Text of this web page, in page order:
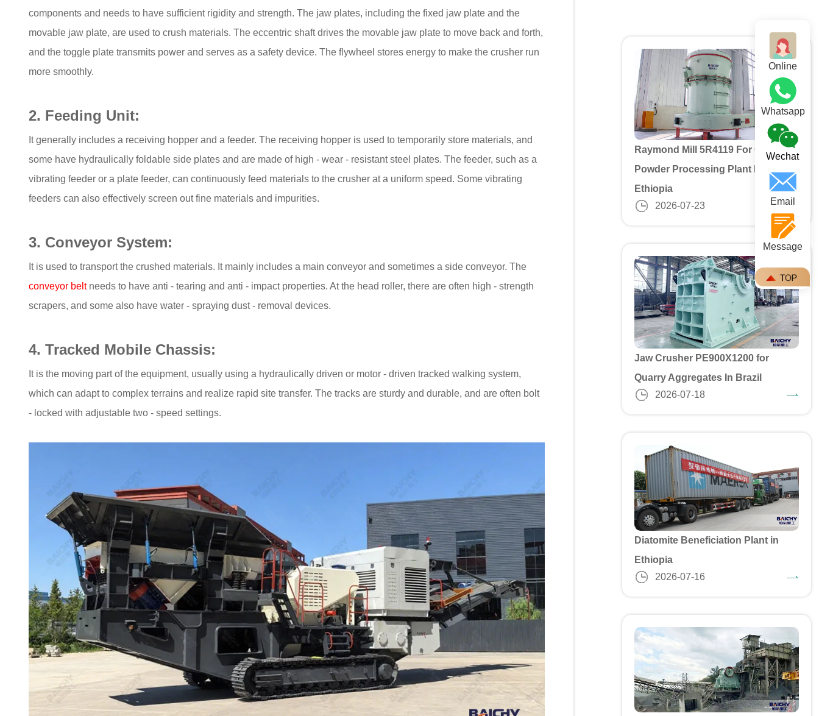
components and needs to have sufficient rigidity and strength. The jaw plates, including the fixed jaw plate and the
movable jaw plate, are used to crush materials. The eccentric shaft drives the movable jaw plate to move back and forth,
and the toggle plate transmits power and serves as a safety device. The flywheel stores energy to make the crusher run
more smoothly.
2. Feeding Unit:
It generally includes a receiving hopper and a feeder. The receiving hopper is used to temporarily store materials, and
some have hydraulically foldable side plates and are made of high - wear - resistant steel plates. The feeder, such as a
vibrating feeder or a plate feeder, can continuously feed materials to the crusher at a uniform speed. Some vibrating
feeders can also effectively screen out fine materials and impurities.
3. Conveyor System:
It is used to transport the crushed materials. It mainly includes a main conveyor and sometimes a side conveyor. The
conveyor beltneeds to have anti - tearing and anti - impact properties. At the head roller, there are often high - strength
scrapers, and some also have water - spraying dust - removal devices.
4. Tracked Mobile Chassis:
It is the moving part of the equipment, usually using a hydraulically driven or motor - driven tracked walking system,
which can adapt to complex terrains and realize rapid site transfer. The tracks are sturdy and durable, and are often bolt
- locked with adjustable two - speed settings.
Raymond Mill 5R4119 For Gypusm
Powder Processing Plant In
Ethiopia
2026-07-23
Jaw Crusher PE900X1200 for
Quarry Aggregates In Brazil
2026-07-18
Diatomite Beneficiation Plant in
Ethiopia
2026-07-16
Online
Whatsapp
Wechat
Email
Message